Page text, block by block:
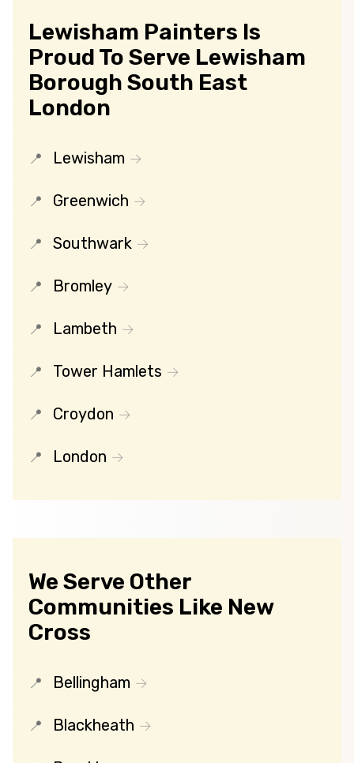
Lewisham Painters Is
Proud To Serve Lewisham
Borough South East
London
Lewisham
Greenwich
Southwark
Bromley
Lambeth
Tower Hamlets
Croydon
London
We Serve Other
Communities Like New
Cross
Bellingham
Blackheath